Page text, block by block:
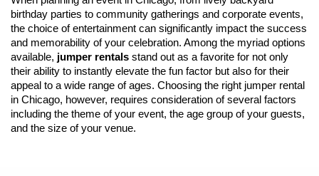
birthday parties to community gatherings and corporate events,
the choice of entertainment can significantly impact the success
and memorability of your celebration. Among the myriad options
available, jumper rentals stand out as a favorite for not only
their ability to instantly elevate the fun factor but also for their
appeal to a wide range of ages. Choosing the right jumper rental
in Chicago, however, requires consideration of several factors
including the theme of your event, the age group of your guests,
and the size of your venue.